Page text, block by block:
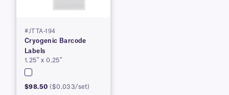
#JTTA-194
Cryogenic Barcode
Labels
1.25″ x 0.25″
$98.50 ($0.033/set)